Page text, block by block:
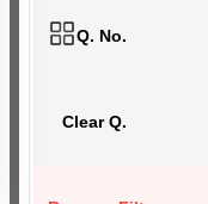
Q. No.
Clear Q.